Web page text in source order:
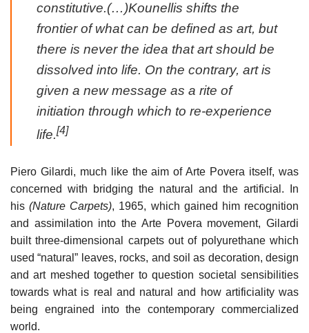
constitutive.(…)Kounellis shifts the
frontier of what can be defined as art, but
there is never the idea that art should be
dissolved into life. On the contrary, art is
given a new message as a rite of
initiation through which to re-experience
life.[4]
Piero Gilardi, much like the aim of Arte Povera itself, was
concerned with bridging the natural and the artificial. In
his(Nature Carpets), 1965, which gained him recognition
and assimilation into the Arte Povera movement, Gilardi
built three-dimensional carpets out of polyurethane which
used “natural” leaves, rocks, and soil as decoration, design
and art meshed together to question societal sensibilities
towards what is real and natural and how artificiality was
being engrained into the contemporary commercialized
world.